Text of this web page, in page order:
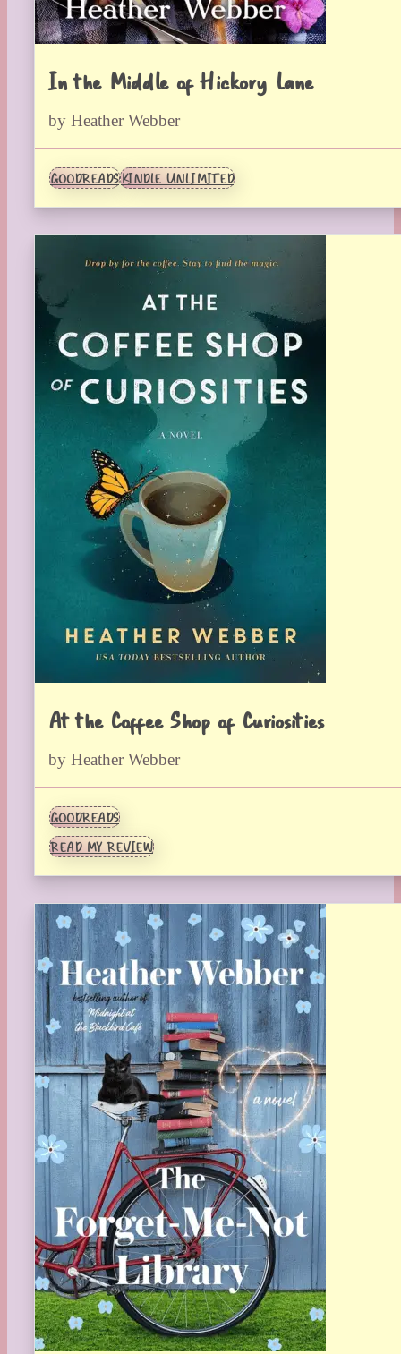
In the Middle of Hickory Lane
by Heather Webber
GOODREADSKINDLE UNLIMITED
At the Coffee Shop of Curiosities
by Heather Webber
GOODREADS
READ MY REVIEW